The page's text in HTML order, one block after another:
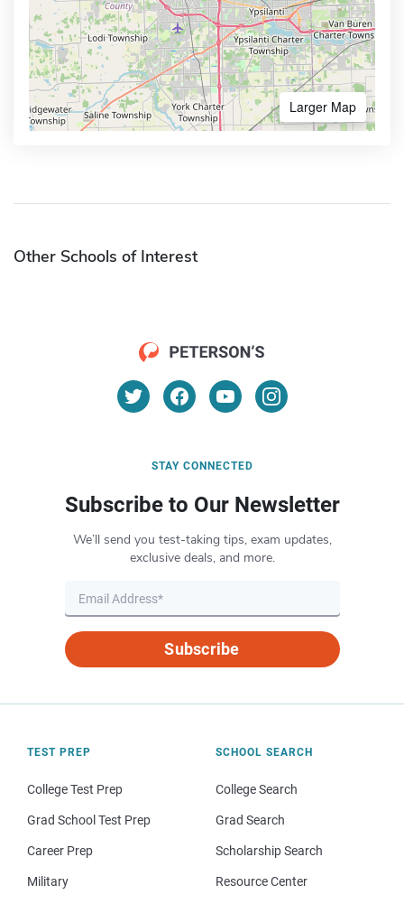
Larger Map
Other Schools of Interest
STAY CONNECTED
Subscribe to Our Newsletter
We’ll send you test-taking tips, exam updates,
exclusive deals, and more.
Subscribe
TEST PREP
College Test Prep
Grad School Test Prep
Career Prep
Military
SCHOOL SEARCH
College Search
Grad Search
Scholarship Search
Resource Center